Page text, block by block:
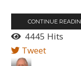
CONTINUE
4445 Hits
Tweet